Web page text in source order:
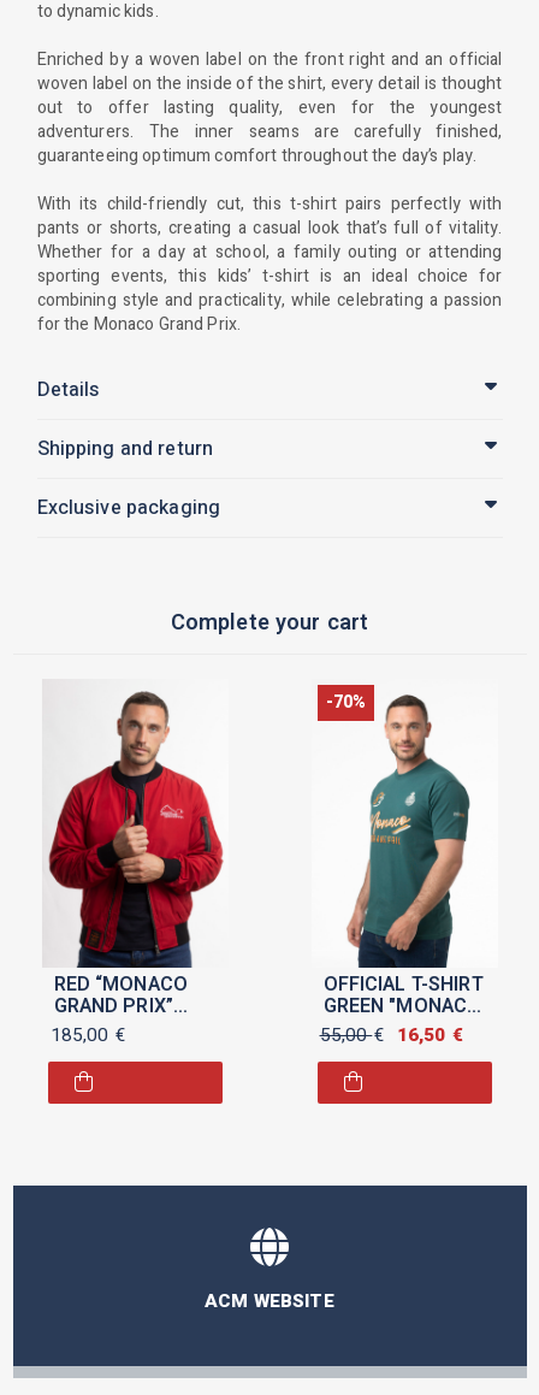
to dynamic kids.
Enriched by a woven label on the front right and an official
woven label on the inside of the shirt, every detail is thought
out to offer lasting quality, even for the youngest
adventurers. The inner seams are carefully finished,
guaranteeing optimum comfort throughout the day’s play.
With its child-friendly cut, this t-shirt pairs perfectly with
pants or shorts, creating a casual look that’s full of vitality.
Whether for a day at school, a family outing or attending
sporting events, this kids’ t-shirt is an ideal choice for
combining style and practicality, while celebrating a passion
for the Monaco Grand Prix.
Details
Shipping and return
Exclusive packaging
Complete your cart
RED “MONACO
GRAND PRIX”
MEN’S BOMBER
185,00 €
-70%
OFFICIAL T-SHIRT
GREEN "MONACO
GRAND PRIX
2026" FOR MEN
55,00€ Original
price
55,00 €.
16,50 €
price
16,50 €.
ACM WEBSITE